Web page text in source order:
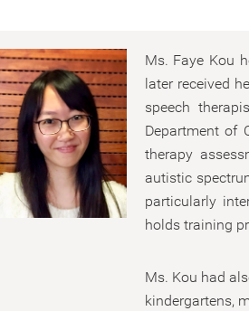
Ms. Faye Kou
later received
speech
Department of
therapy
autistic
particularly
holds training
Ms. Kou had
kindergartens,